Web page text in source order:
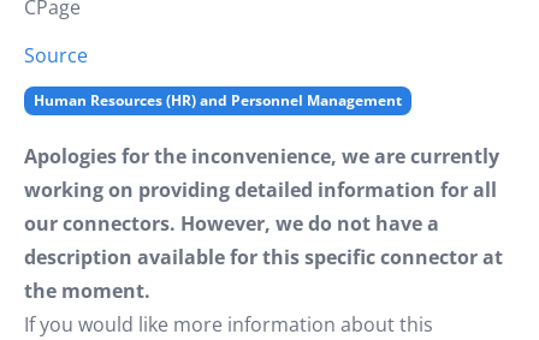
CPage
Source
Human Resources (HR) and Personnel Management
Apologies for the inconvenience, we are currently
working on providing detailed information for all
our connectors. However, we do not have a
description available for this specific connector at
the moment.
If you would like more information about this